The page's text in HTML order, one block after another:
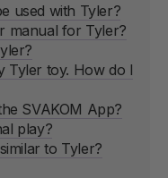
used with Tyler?
manual for Tyler?
Tyler toy. How do I
SVAKOM App?
play?
to Tyler?